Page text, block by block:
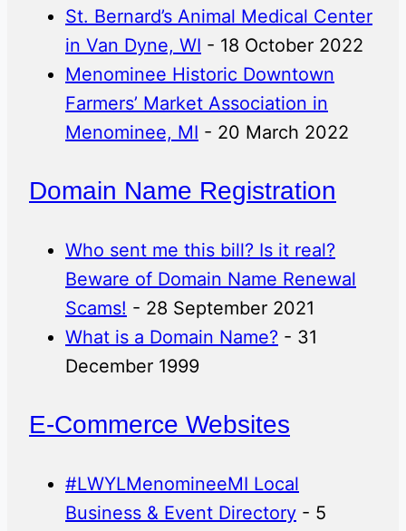
St. Bernard’s Animal Medical Center
in Van Dyne, WI - 18 October 2022
Menominee Historic Downtown
Farmers’ Market Association in
Menominee, MI - 20 March 2022
Domain Name Registration
Who sent me this bill? Is it real?
Beware of Domain Name Renewal
Scams! - 28 September 2021
What is a Domain Name? - 31
December 1999
E-Commerce Websites
#LWYLMenomineeMI Local
Business & Event Directory - 5